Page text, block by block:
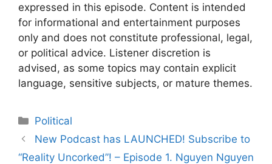
expressed in this episode. Content is intended
for informational and entertainment purposes
only and does not constitute professional, legal,
or political advice. Listener discretion is
advised, as some topics may contain explicit
language, sensitive subjects, or mature themes.
Categories
Political
Post
navigation
New Podcast has LAUNCHED! Subscribe to
“Reality Uncorked”! – Episode 1. Nguyen Nguyen